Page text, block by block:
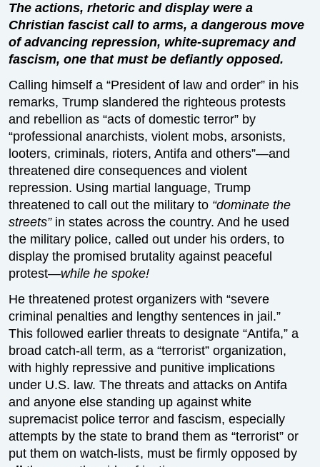
The actions, rhetoric and display were a
Christian fascist call to arms, a dangerous move
of advancing repression, white-supremacy and
fascism, one that must be defiantly opposed.
Calling himself a “President of law and order” in his
remarks, Trump slandered the righteous protests
and rebellion as “acts of domestic terror” by
“professional anarchists, violent mobs, arsonists,
looters, criminals, rioters, Antifa and others”—and
threatened dire consequences and violent
repression. Using martial language, Trump
threatened to call out the military to “dominate the
streets”in states across the country. And he used
the military police, called out under his orders, to
display the promised brutality against peaceful
protest—while he spoke!
He threatened protest organizers with “severe
criminal penalties and lengthy sentences in jail.”
This followed earlier threats to designate “Antifa,” a
broad catch-all term, as a “terrorist” organization,
with highly repressive and punitive implications
under U.S. law. The threats and attacks on Antifa
and anyone else standing up against white
supremacist police terror and fascism, especially
attempts by the state to brand them as “terrorist” or
put them on watch-lists, must be firmly opposed by